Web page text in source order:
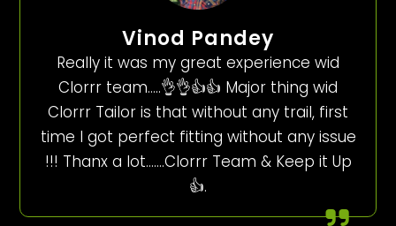
Vinod Pandey
Really it was my great experience wid
Clorrr team…..👌👌👍👍 Major thing wid
Clorrr Tailor is that without any trail, first
time I got perfect fitting without any issue
!!! Thanx a lot…….Clorrr Team & Keep it Up
👍.